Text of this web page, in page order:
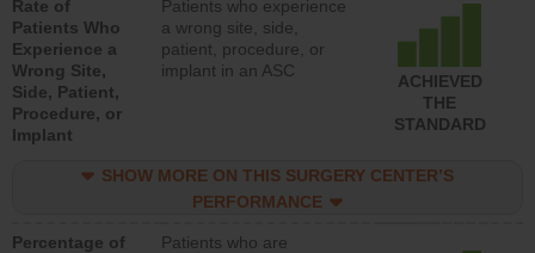
Rate of
Patients Who
Experience a
Wrong Site,
Side, Patient,
Procedure, or
Implant
Patients who experience
a wrong site, side,
patient, procedure, or
implant in an ASC
ACHIEVED
THE
STANDARD
SHOW MORE ON THIS SURGERY CENTER’S
PERFORMANCE
Percentage of
Patients who are